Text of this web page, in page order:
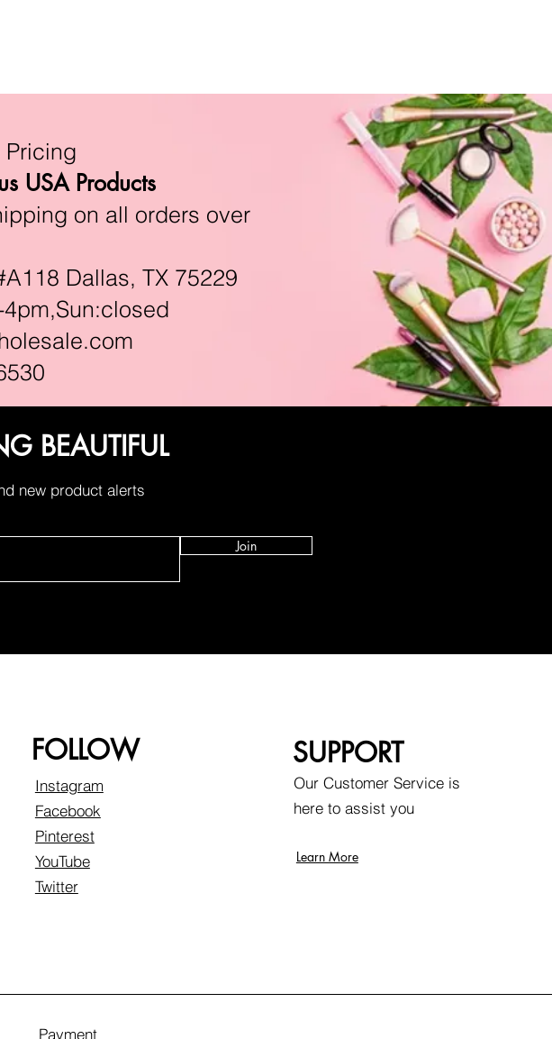
Pricing
USA Products
on all orders over
Dallas, TX 75229
BEAUTIFUL
new product alerts
Join
FOLLOW
Instagram
Facebook
Pinterest
YouTube
Twitter
SUPPORT
Our Customer Service is
here to assist you
Learn More
Payment